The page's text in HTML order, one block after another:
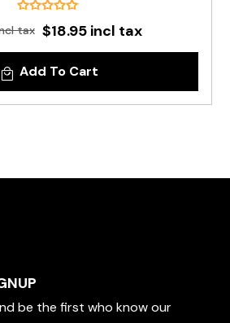
tax $18.95 incl tax
Add To Cart
be the first who know our